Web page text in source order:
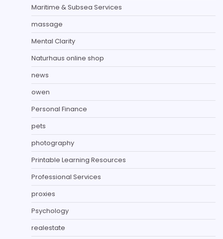
Maritime & Subsea Services
massage
Mental Clarity
Naturhaus online shop
news
owen
Personal Finance
pets
photography
Printable Learning Resources
Professional Services
proxies
Psychology
realestate